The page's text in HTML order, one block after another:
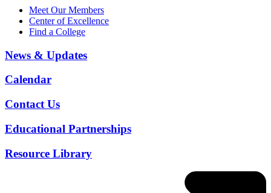
Meet Our Members
Center of Excellence
Find a College
News & Updates
Calendar
Contact Us
Educational Partnerships
Resource Library